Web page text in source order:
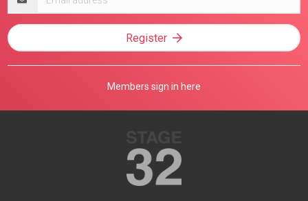
address
Register
Members sign in here